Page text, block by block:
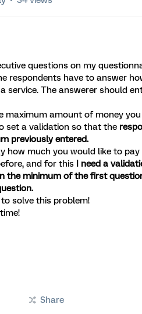
questions on my
respondents have to answer
service. The answerer should
maximum amount of money
set a validation so that the
previously entered.
how much you would like to
and for this I need a
the minimum of the first
solve this problem!
Share